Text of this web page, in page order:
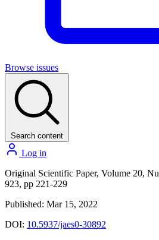
Browse issues
Search content
Log in
Original Scientific Paper, Volume 20,
923, pp 221-229
Published: Mar 15, 2022
DOI: 10.5937/jaes0-30892